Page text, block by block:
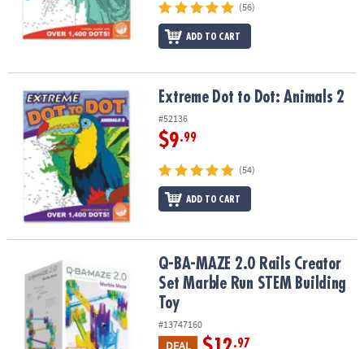
(56)
ADD TO CART
Extreme Dot to Dot: Animals 2Extreme Dot to Dot: Animals 2
#52136
$9.99
(54)
ADD TO CART
Q-BA-MAZE 2.0 Rails Creator Set Marble Run STEM Building Toy
Q-BA-MAZE 2.0 Rails Creator
Set Marble Run STEM Building
Toy
#13747160
.97